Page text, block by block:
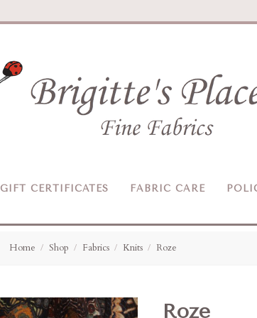
GIFT CERTIFICATES FABRIC CARE
Brigitte's
Place
Home Shop Fabrics Knits Roze
Roze